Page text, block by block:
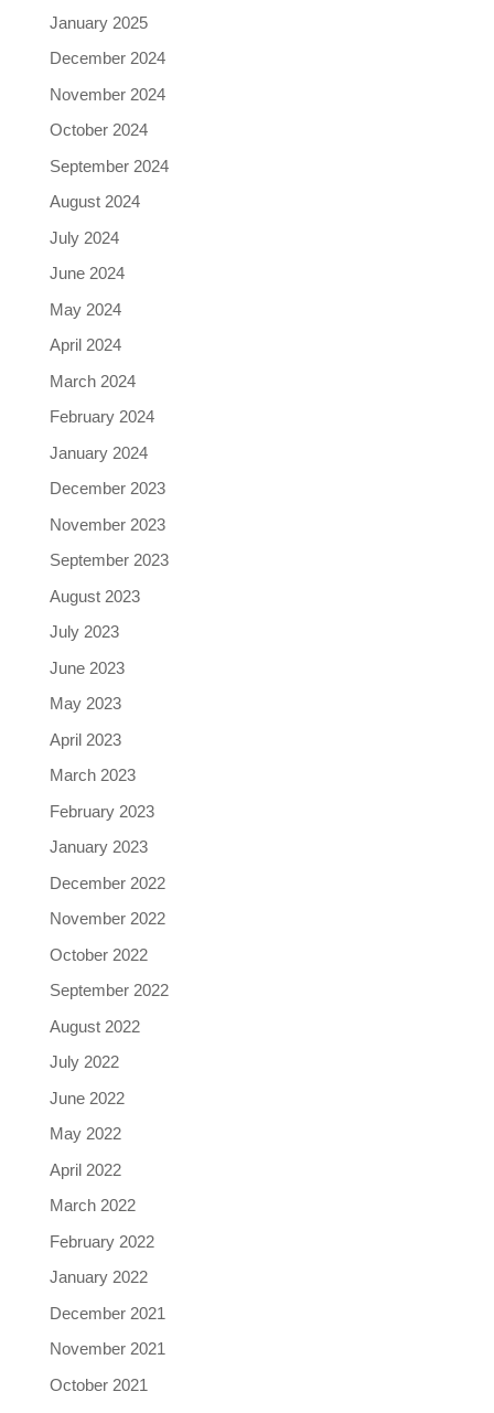
January 2025
December 2024
November 2024
October 2024
September 2024
August 2024
July 2024
June 2024
May 2024
April 2024
March 2024
February 2024
January 2024
December 2023
November 2023
September 2023
August 2023
July 2023
June 2023
May 2023
April 2023
March 2023
February 2023
January 2023
December 2022
November 2022
October 2022
September 2022
August 2022
July 2022
June 2022
May 2022
April 2022
March 2022
February 2022
January 2022
December 2021
November 2021
October 2021